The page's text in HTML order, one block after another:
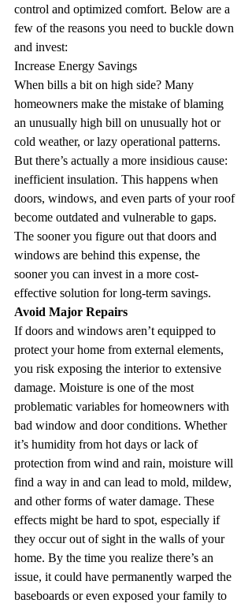
control and optimized comfort. Below are a
few of the reasons you need to buckle down
and invest:
Increase Energy Savings
When bills a bit on high side? Many
homeowners make the mistake of blaming
an unusually high bill on unusually hot or
cold weather, or lazy operational patterns.
But there’s actually a more insidious cause:
inefficient insulation. This happens when
doors, windows, and even parts of your roof
become outdated and vulnerable to gaps.
The sooner you figure out that doors and
windows are behind this expense, the
sooner you can invest in a more cost-
effective solution for long-term savings.
Avoid Major Repairs
If doors and windows aren’t equipped to
protect your home from external elements,
you risk exposing the interior to extensive
damage. Moisture is one of the most
problematic variables for homeowners with
bad window and door conditions. Whether
it’s humidity from hot days or lack of
protection from wind and rain, moisture will
find a way in and can lead to mold, mildew,
and other forms of water damage. These
effects might be hard to spot, especially if
they occur out of sight in the walls of your
home. By the time you realize there’s an
issue, it could have permanently warped the
baseboards or even exposed your family to